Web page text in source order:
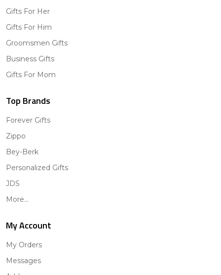
Gifts For Her
Gifts For Him
Groomsmen Gifts
Business Gifts
Gifts For Mom
Top Brands
Forever Gifts
Zippo
Bey-Berk
Personalized Gifts
JDS
More...
My Account
My Orders
Messages